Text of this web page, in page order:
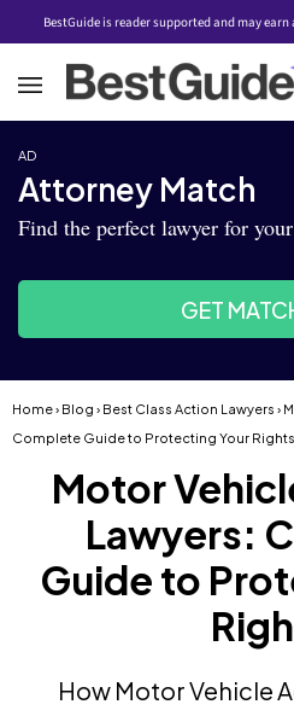
BestGuide is reader supported and may
AD
Attorney Match
Find the perfect lawyer for
GET
Home› Blog › Best Class Action Lawyers ›
Complete Guide to Protecting Your Rights
Motor
Lawyers:
Guide to
How Motor Vehicle